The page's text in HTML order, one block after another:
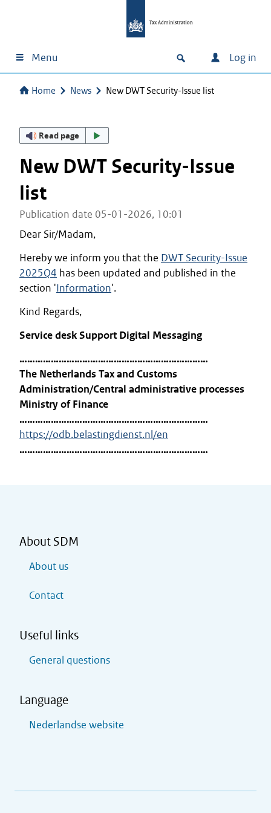
Menu Log in
Home News New DWT Security-Issue list
Read page
New DWT Security-Issue
list
Publication date 05-01-2026, 10:01
Dear Sir/Madam,
Hereby we inform you that the DWT Security-Issue
2025Q4 has been updated and published in the
section 'Information'.
Kind Regards,
Service desk Support Digital Messaging
………………………………………………………………
The Netherlands Tax and Customs
Administration/Central administrative processes
Ministry of Finance
………………………………………………………………
https://odb.belastingdienst.nl/en
………………………………………………………………
About SDM
About us
Contact
Useful links
General questions
Language
Nederlandse website